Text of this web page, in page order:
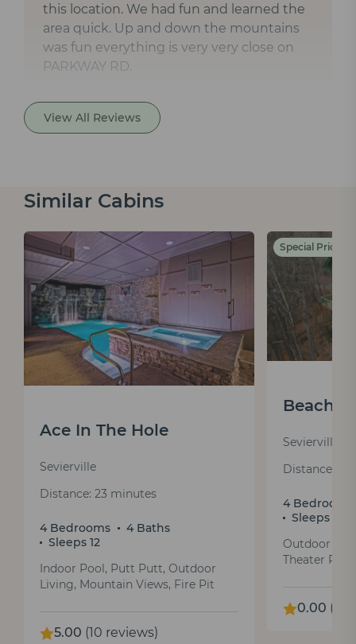
this location. We had fun and learned the
area quick. Up and down the mountains
was fun everything is very very close on
PARKWAY RD.
View All Reviews
Similar Cabins
Ace In The Hole
Sevierville
Distance: 23 minutes
4 Bedrooms
4 Baths
Sleeps 12
Indoor Pool, Putt Putt, Outdoor
Living, Mountain Views, Fire Pit
5.00 (10 reviews)
Special Pricing
Sevierville
Distance: 25
4 Bedrooms
Sleeps 12
Outdoor
Theater
0.00 (0